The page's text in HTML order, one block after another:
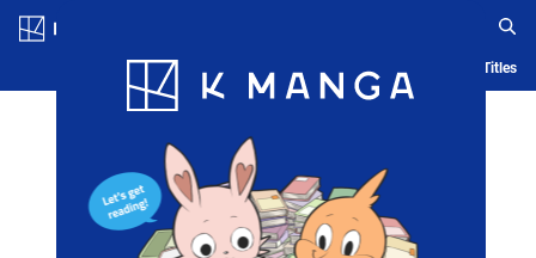
Blog App Ranking History Serialized Titles